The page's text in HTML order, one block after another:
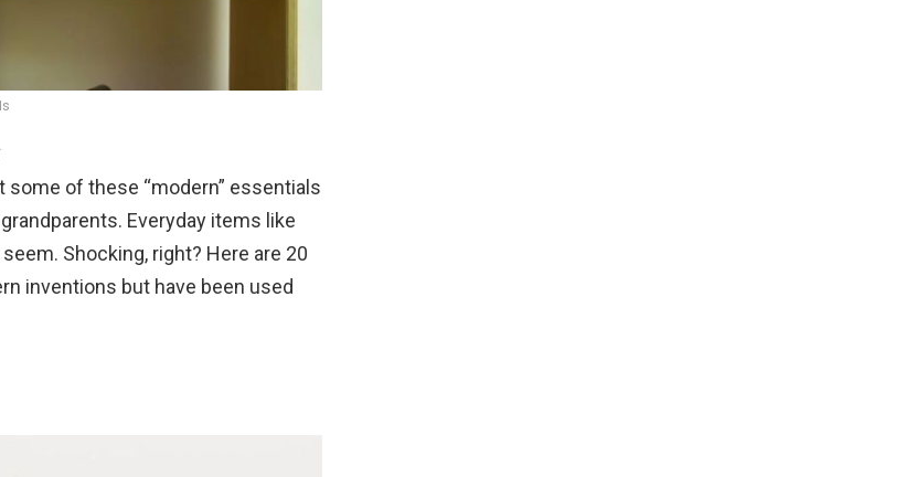
of these “modern” essentials
Everyday items like
Shocking, right? Here are 20
inventions but have been used